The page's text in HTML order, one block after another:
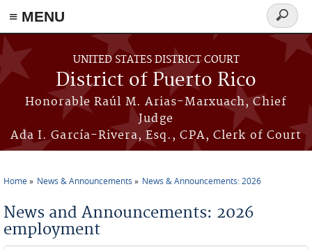
≡ MENU
Skip to main content
UNITED STATES DISTRICT COURT
District of Puerto Rico
Honorable Raúl M. Arias-Marxuach, Chief
Judge
Ada I. García-Rivera, Esq., CPA, Clerk of Court
Search
form
Home News & Announcements News & Announcements: 2026
News and Announcements: 2026
employment